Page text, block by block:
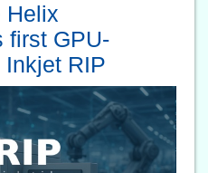
Helix
first GPU-
RIP